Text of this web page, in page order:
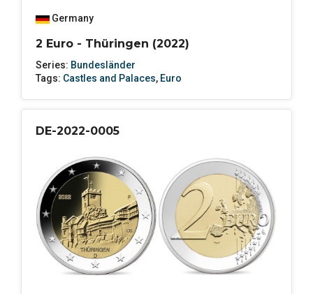
Germany
2 Euro - Thüringen (2022)
Series: Bundesländer
Tags: Castles and Palaces, Euro
DE-2022-0005